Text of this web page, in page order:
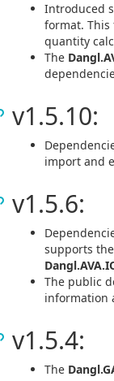
Introduced
format.
quantity
The
v1.5.10:
import and
v1.5.6:
supports
The public
information
v1.5.4:
The